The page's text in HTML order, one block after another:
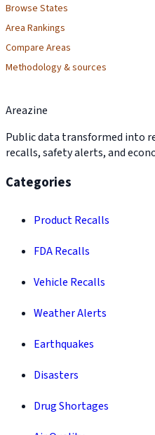
Browse States
Area Rankings
Compare Areas
Methodology & sources
Areazine
Public data transformed into
recalls, safety alerts, and
Categories
Product Recalls
FDA Recalls
Vehicle Recalls
Weather Alerts
Earthquakes
Disasters
Drug Shortages